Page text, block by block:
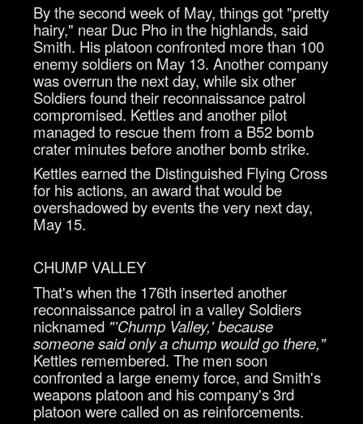
By the second week of May, things got "pretty
hairy," near Duc Pho in the highlands, said
Smith. His platoon confronted more than 100
enemy soldiers on May 13. Another company
was overrun the next day, while six other
Soldiers found their reconnaissance patrol
compromised. Kettles and another pilot
managed to rescue them from a B52 bomb
crater minutes before another bomb strike.
Kettles earned the Distinguished Flying Cross
for his actions, an award that would be
overshadowed by events the very next day,
May 15.
CHUMP VALLEY
That's when the 176th inserted another
reconnaissance patrol in a valley Soldiers
nicknamed "'Chump Valley,' because
someone said only a chump would go there,"
Kettles remembered. The men soon
confronted a large enemy force, and Smith's
weapons platoon and his company's 3rd
platoon were called on as reinforcements.